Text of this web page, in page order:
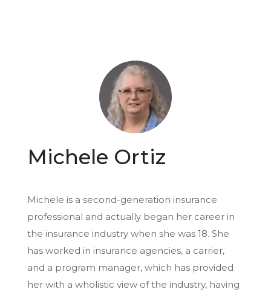
Michele Ortiz
Michele is a second-generation insurance
professional and actually began her career in
the insurance industry when she was 18. She
has worked in insurance agencies, a carrier,
and a program manager, which has provided
her with a wholistic view of the industry, having